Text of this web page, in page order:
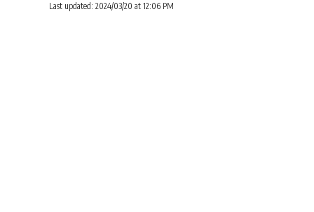
Last updated: 2024/03/20 at 12:06 PM